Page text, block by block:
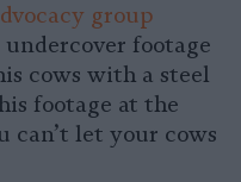
group
footage
cows with a steel
footage at the
can’t let your cows